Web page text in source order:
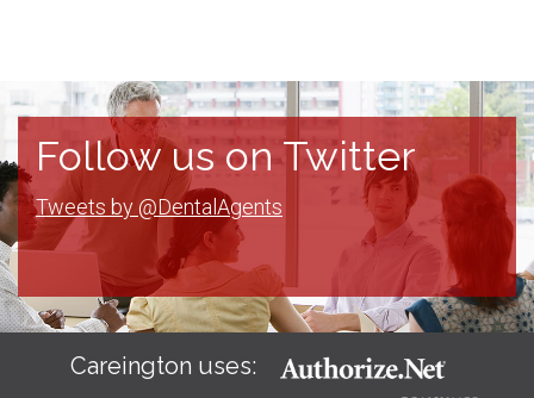
Follow us on Twitter
Tweets by @DentalAgents
Careington uses: